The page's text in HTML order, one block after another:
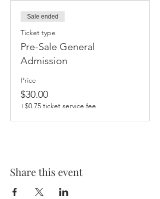
Sale ended
Ticket type
Pre-Sale General
Admission
Price
$30.00
+$0.75 ticket service fee
Share this event